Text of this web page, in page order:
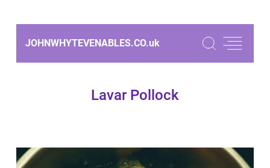
JOHNWHYTEVENABLES.CO.uk
Lavar Pollock